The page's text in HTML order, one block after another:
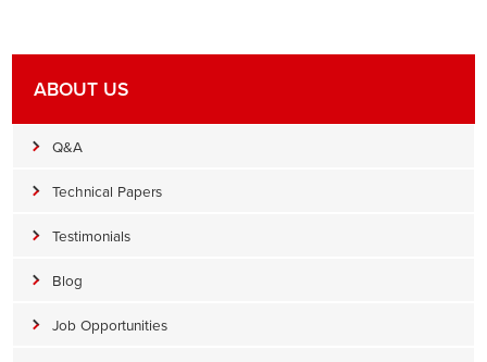
ABOUT US
Q&A
Technical Papers
Testimonials
Blog
Job Opportunities